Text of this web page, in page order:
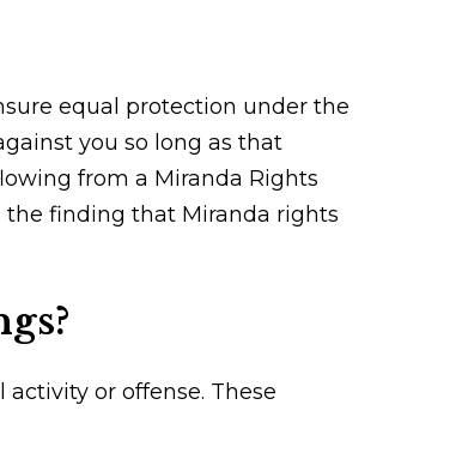
equal protection under the
you so long as that
from a Miranda Rights
the finding that Miranda rights
or offense. These